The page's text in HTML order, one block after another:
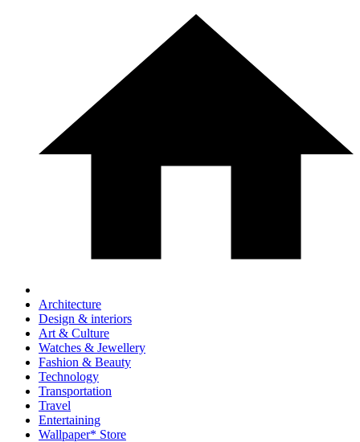
Architecture
Design & interiors
Art & Culture
Watches & Jewellery
Fashion & Beauty
Technology
Transportation
Travel
Entertaining
Wallpaper* Store